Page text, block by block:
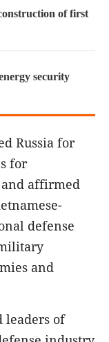
of first
security
Russia for
for
affirmed
defense
and
leaders of